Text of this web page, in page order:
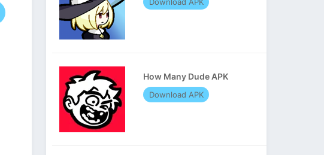
How Many Dude APK
Download APK